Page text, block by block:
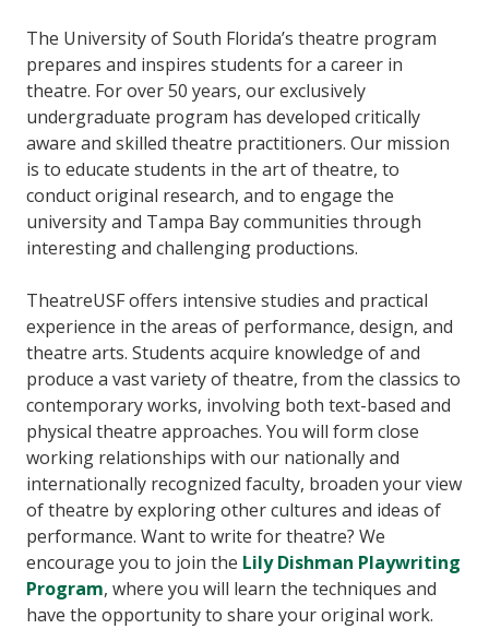
The University of South Florida’s theatre program
prepares and inspires students for a career in
theatre. For over 50 years, our exclusively
undergraduate program has developed critically
aware and skilled theatre practitioners. Our mission
is to educate students in the art of theatre, to
conduct original research, and to engage the
university and Tampa Bay communities through
interesting and challenging productions.
TheatreUSF offers intensive studies and practical
experience in the areas of performance, design, and
theatre arts. Students acquire knowledge of and
produce a vast variety of theatre, from the classics to
contemporary works, involving both text-based and
physical theatre approaches. You will form close
working relationships with our nationally and
internationally recognized faculty, broaden your view
of theatre by exploring other cultures and ideas of
performance. Want to write for theatre? We
encourage you to join the Lily Dishman Playwriting
Program, where you will learn the techniques and
have the opportunity to share your original work.